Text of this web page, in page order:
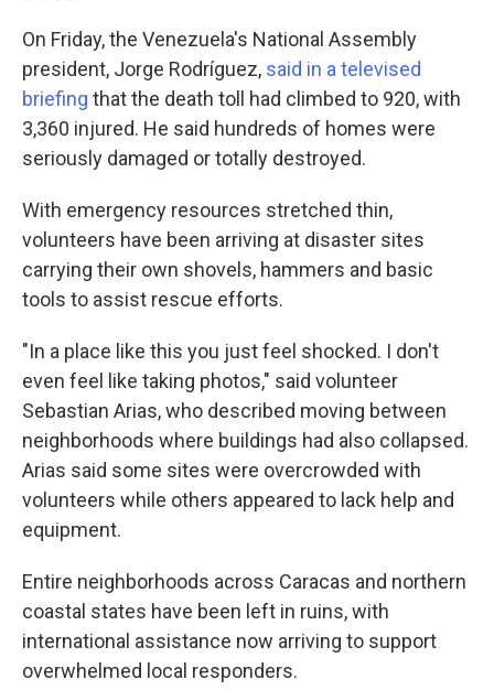
On Friday, the Venezuela's National Assembly
president, Jorge Rodríguez, said in a televised
briefing that the death toll had climbed to 920, with
3,360 injured. He said hundreds of homes were
seriously damaged or totally destroyed.
With emergency resources stretched thin,
volunteers have been arriving at disaster sites
carrying their own shovels, hammers and basic
tools to assist rescue efforts.
"In a place like this you just feel shocked. I don't
even feel like taking photos," said volunteer
Sebastian Arias, who described moving between
neighborhoods where buildings had also collapsed.
Arias said some sites were overcrowded with
volunteers while others appeared to lack help and
equipment.
Entire neighborhoods across Caracas and northern
coastal states have been left in ruins, with
international assistance now arriving to support
overwhelmed local responders.